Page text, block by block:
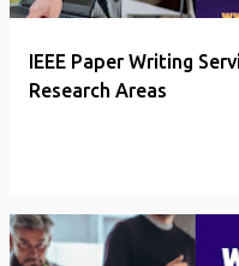
IEEE Paper Writing
Research Areas